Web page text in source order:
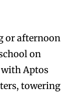
or afternoon
on
with Aptos
towering